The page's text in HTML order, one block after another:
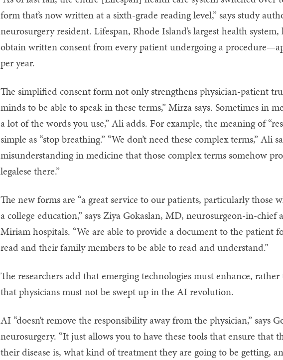
form that’s now written at a sixth-grade reading level,” says study
neurosurgery resident. Lifespan, Rhode Island’s largest health
obtain written consent from every patient undergoing a
per year.
The simplified consent form not only strengthens physician-patient
minds to be able to speak in these terms,” Mirza says. Sometimes in
a lot of the words you use,” Ali adds. For example, the meaning of
simple as “stop breathing.” “We don’t need these complex terms,” Ali
misunderstanding in medicine that those complex terms somehow
legalese there.”
The new forms are “a great service to our patients, particularly those
a college education,” says Ziya Gokaslan, MD, neurosurgeon-in-chief
Miriam hospitals. “We are able to provide a document to the patient
read and their family members to be able to read and understand.”
The researchers add that emerging technologies must enhance,
that physicians must not be swept up in the AI revolution.
AI “doesn’t remove the responsibility away from the physician,” says
neurosurgery. “It just allows you to have these tools that ensure that
their disease is, what kind of treatment they are going to be getting,